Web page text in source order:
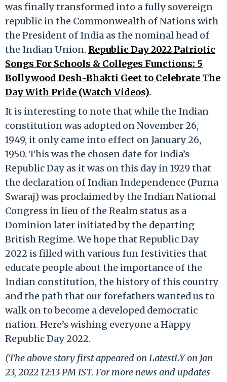
was finally transformed into a fully sovereign
republic in the Commonwealth of Nations with
the President of India as the nominal head of
the Indian Union. Republic Day 2022 Patriotic
Songs For Schools & Colleges Functions: 5
Bollywood Desh-Bhakti Geet to Celebrate The
Day With Pride (Watch Videos).
It is interesting to note that while the Indian
constitution was adopted on November 26,
1949, it only came into effect on January 26,
1950. This was the chosen date for India’s
Republic Day as it was on this day in 1929 that
the declaration of Indian Independence (Purna
Swaraj) was proclaimed by the Indian National
Congress in lieu of the Realm status as a
Dominion later initiated by the departing
British Regime. We hope that Republic Day
2022 is filled with various fun festivities that
educate people about the importance of the
Indian constitution, the history of this country
and the path that our forefathers wanted us to
walk on to become a developed democratic
nation. Here’s wishing everyone a Happy
Republic Day 2022.
(The above story first appeared on LatestLY on Jan
23, 2022 12:13 PM IST. For more news and updates